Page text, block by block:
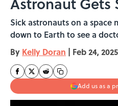
Sick astronauts on a space
down to Earth to see a
By Kelly Doran | Feb 24, 2025
Add us as a